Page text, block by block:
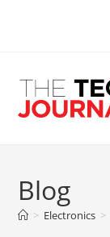
Blog
> Electronics >